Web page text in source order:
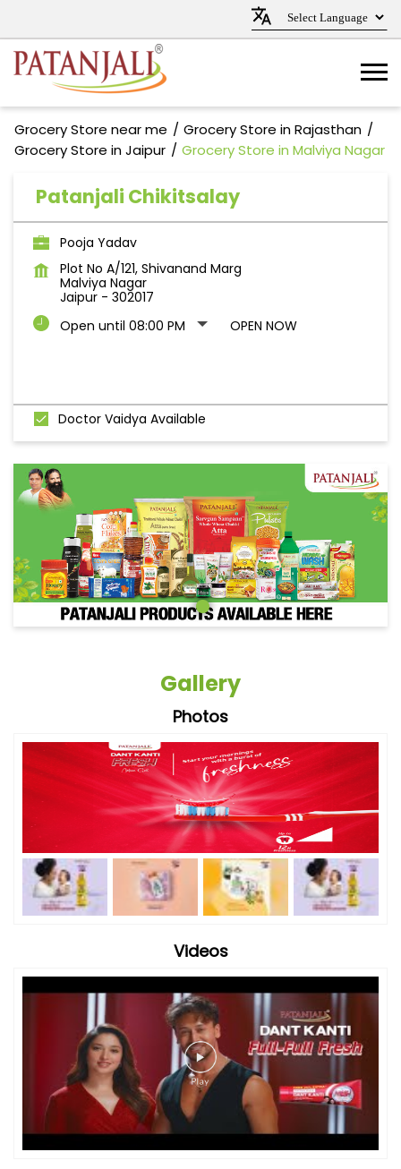
Grocery Store near me
Grocery Store in Rajasthan
Grocery Store in Jaipur
Grocery Store in Malviya Nagar
Patanjali Chikitsalay
Pooja Yadav
Plot No A/121, Shivanand Marg
Malviya Nagar
Jaipur - 302017
Open until 08:00 PM
OPEN NOW
Doctor Vaidya Available
Gallery
Photos
Videos
Timeline Photos